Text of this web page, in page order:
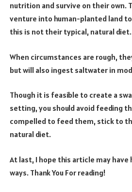
nutrition and survive on their own.
venture into human-planted land
this is not their typical, natural diet.
When circumstances are rough,
but will also ingest saltwater in
Though it is feasible to create a
setting, you should avoid feeding
compelled to feed them, stick to
natural diet.
At last, I hope this article may have
ways. Thank You For reading!